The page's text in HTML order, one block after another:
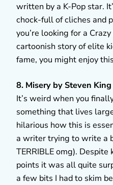
written by a K-Pop star.
chock-full of cliches and
you’re looking for a
cartoonish story of elite
fame, you might enjoy
8. Misery by Steven King
It’s weird when you
something that lives
hilarious how this is
a writer trying to write a
TERRIBLE omg).
points it was all quite
a few bits I had to skim